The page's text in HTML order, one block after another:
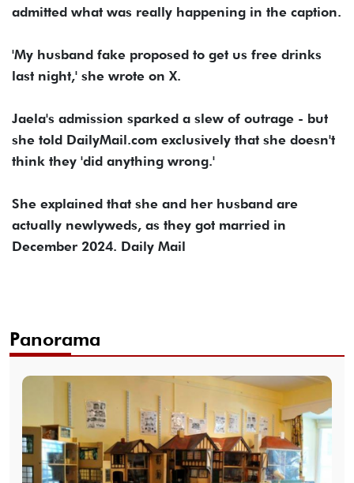
admitted what was really happening in the caption.
'My husband fake proposed to get us free drinks
last night,' she wrote on X.
Jaela's admission sparked a slew of outrage - but
she told DailyMail.com exclusively that she doesn't
think they 'did anything wrong.'
She explained that she and her husband are
actually newlyweds, as they got married in
December 2024. Daily Mail
Panorama